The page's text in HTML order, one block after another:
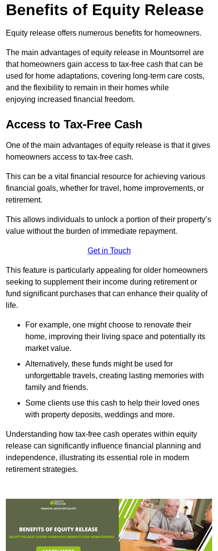
Benefits of Equity Release
Equity release offers numerous benefits for homeowners.
The main advantages of equity release in Mountsorrel are
that homeowners gain access to tax-free cash that can be
used for home adaptations, covering long-term care costs,
and the flexibility to remain in their homes while
enjoying increased financial freedom.
Access to Tax-Free Cash
One of the main advantages of equity release is that it gives
homeowners access to tax-free cash.
This can be a vital financial resource for achieving various
financial goals, whether for travel, home improvements, or
retirement.
This allows individuals to unlock a portion of their property’s
value without the burden of immediate repayment.
Get in Touch
This feature is particularly appealing for older homeowners
seeking to supplement their income during retirement or
fund significant purchases that can enhance their quality of
life.
For example, one might choose to renovate their
home, improving their living space and potentially its
market value.
Alternatively, these funds might be used for
unforgettable travels, creating lasting memories with
family and friends.
Some clients use this cash to help their loved ones
with property deposits, weddings and more.
Understanding how tax-free cash operates within equity
release can significantly influence financial planning and
independence, illustrating its essential role in modern
retirement strategies.